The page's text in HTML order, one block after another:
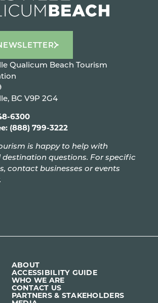
Qualicum Beach Tourism
BC V9P 2G4
6300
(888) 799-3222
is happy to help with
destination questions. For specific
contact businesses or events
ABOUT
ACCESSIBILITY GUIDE
WHO WE ARE
CONTACT US
PARTNERS & STAKEHOLDERS